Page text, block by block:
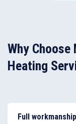
Why
Heating
Full